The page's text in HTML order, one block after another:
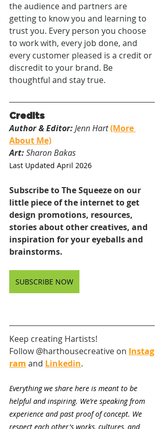
the audience and partners are
getting to know you and learning to
trust you. Every person you choose
to work with, every job done, and
every customer pleased is a credit or
discredit to your brand. Be
thoughtful and stay true.
Credits
Author & Editor: Jenn Hart (More
About Me)
Art: Sharon Bakas
Last Updated April 2026
Subscribe to The Squeeze on our
little piece of the internet to get
design promotions, resources,
stories about other creatives, and
inspiration for your eyeballs and
brainstorms.
SUBSCRIBE NOW
Keep creating Hartists!
Follow @harthousecreative on Instag
ram and Linkedin.
Everything we share here is meant to be
helpful and inspiring. We’re speaking from
experience and past proof of concept. We
respect each other's works, cultures, and